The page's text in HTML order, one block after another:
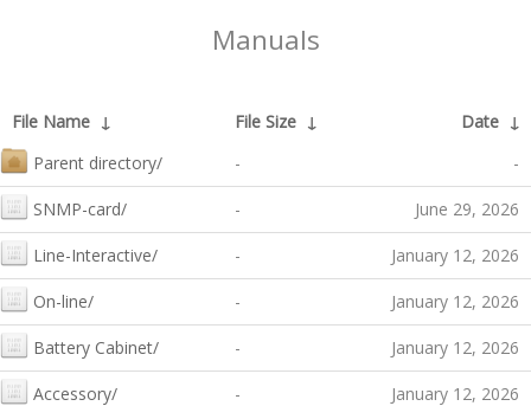
Manuals
File Name ↓ File Size ↓ Date ↓
Parent directory/
- -
SNMP-card/ - June 29, 2026
Line-Interactive/ - January 12, 2026
On-line/ - January 12, 2026
Battery Cabinet/ - January 12, 2026
Accessory/ - January 12, 2026